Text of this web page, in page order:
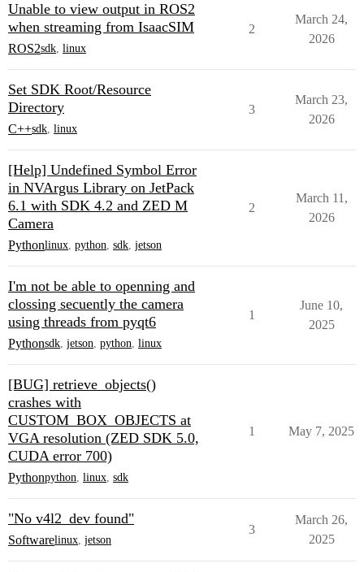
Unable to view output in ROS2
when streaming from IsaacSIM
ROS2sdk, linux
2
March 24,
2026
Set SDK Root/Resource
Directory
C++sdk, linux
3
March 23,
2026
[Help] Undefined Symbol Error
in NVArgus Library on JetPack
6.1 with SDK 4.2 and ZED M
Camera
Pythonlinux, python, sdk, jetson
2
March 11,
2026
I'm not be able to openning and
clossing secuently the camera
using threads from pyqt6
Pythonsdk, jetson, python, linux
1
June 10,
2025
[BUG] retrieve_objects()
crashes with
CUSTOM_BOX_OBJECTS at
VGA resolution (ZED SDK 5.0,
CUDA error 700)
Pythonpython, linux, sdk
1 May 7, 2025
"No v4l2_dev found"
Softwarelinux, jetson
3
March 26,
2025